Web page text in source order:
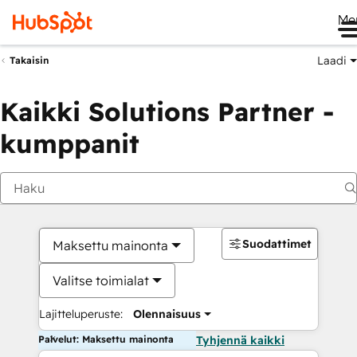
Takaisin Laadi
Kaikki Solutions Partner -
kumppanit
Maksettu mainonta
Valitse toimialat
Lajitteluperuste: Olennaisuus
Suodattimet
Palvelut: Maksettu mainonta Tyhjennä kaikki